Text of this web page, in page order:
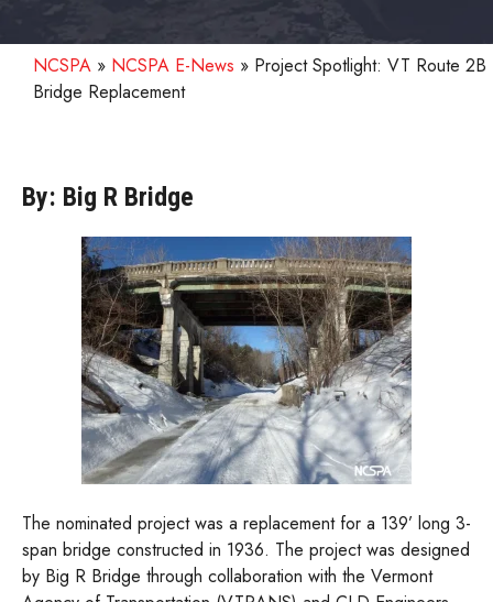
NCSPA » NCSPA E-News » Project Spotlight: VT Route 2B
Bridge Replacement
By: Big R Bridge
The nominated project was a replacement for a 139’ long 3-
span bridge constructed in 1936. The project was designed
by Big R Bridge through collaboration with the Vermont